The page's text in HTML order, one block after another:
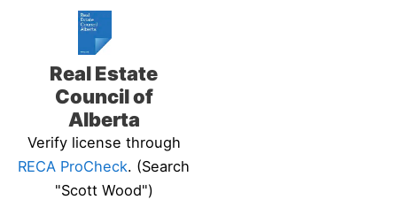
Real Estate
Council of
Alberta
Verify license through
RECA ProCheck. (Search
"Scott Wood")